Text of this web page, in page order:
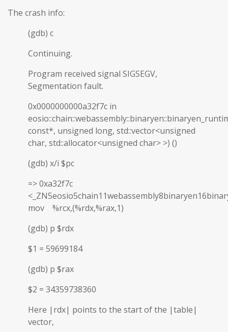
The crash info:
(gdb) c
Continuing.
Program received signal SIGSEGV,
Segmentation fault.
0x0000000000a32f7c in
const*, unsigned long, std::vector<unsigned
char, std::allocator<unsigned char> >) ()
(gdb) x/i $pc
=> 0xa32f7c
mov %rcx,(%rdx,%rax,1)
(gdb) p $rdx
$1 = 59699184
(gdb) p $rax
$2 = 34359738360
Here |rdx| points to the start of the |table|
vector,